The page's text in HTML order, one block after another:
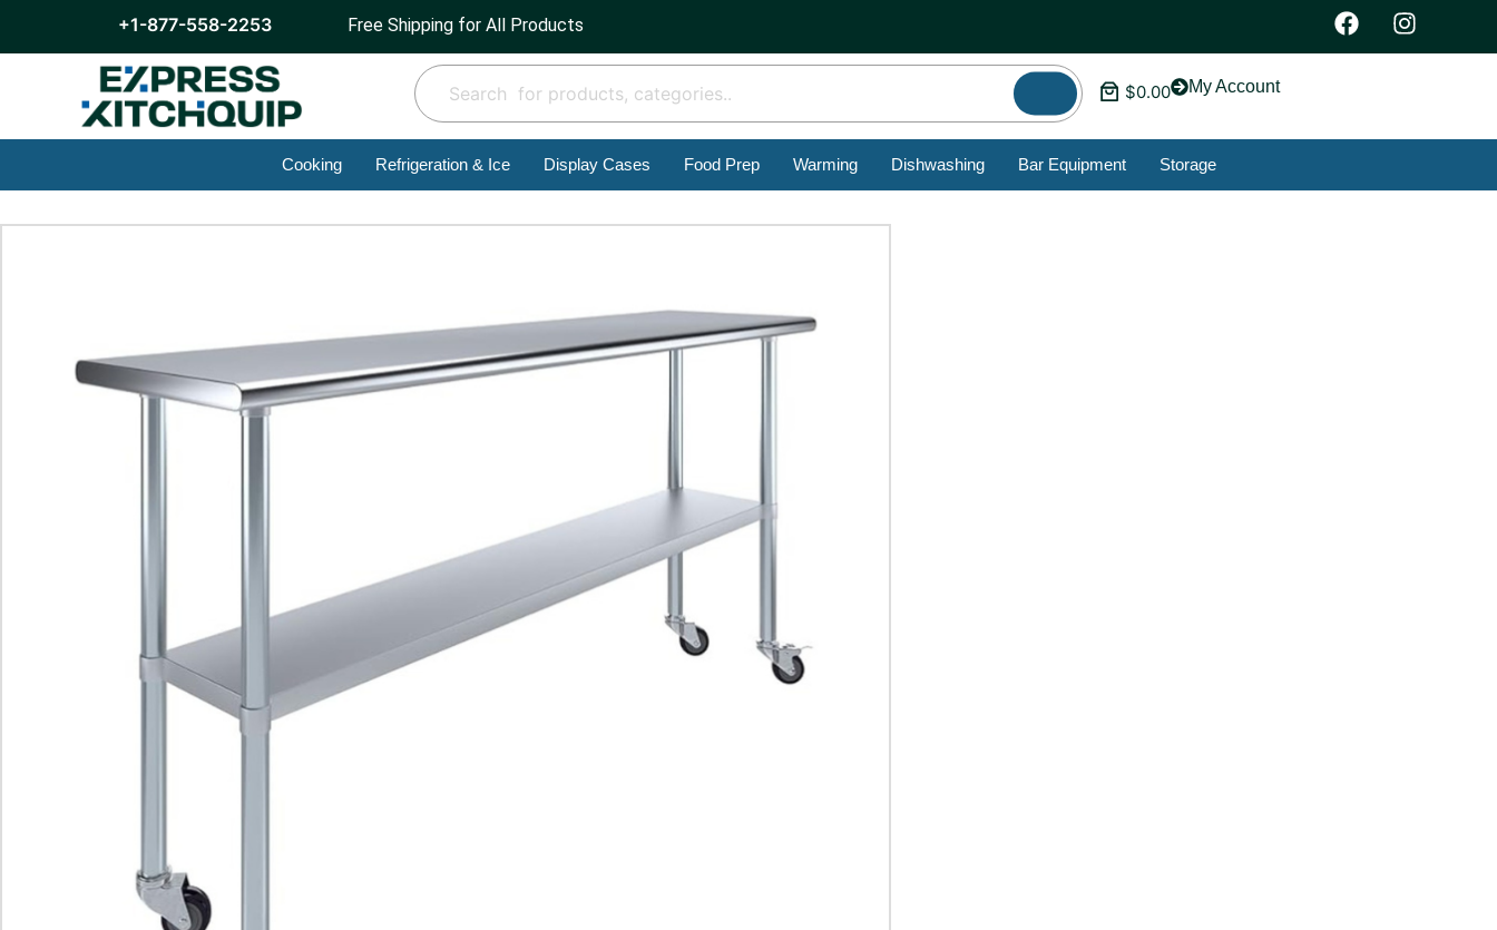
+1-877-558-2253 Free Shipping for All Products
$0.00 My Account
Cooking Refrigeration & Ice Display Cases Food Prep Warming Dishwashing Bar Equipment Storage